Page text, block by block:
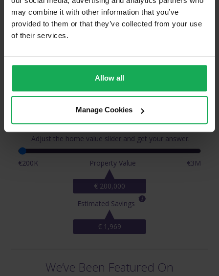
may combine it with other information that you’ve
provided to them or that they’ve collected from your use
of their services.
Allow all
Manage Cookies
How Much Will You Save When You
Sell With Auctioneera?
Adjust the home value slider and get your answer.
€200K €3M
Property Value
€ 200,000
Estimated Savings
€ 1,969
We’ve Been Featured On